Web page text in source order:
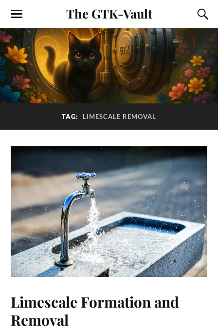
The GTK-Vault
TAG: LIMESCALE REMOVAL
Limescale Formation and
Removal